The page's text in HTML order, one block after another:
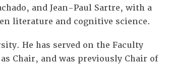
and Jean-Paul Sartre, with a
literature and cognitive science.
He has served on the Faculty
Chair, and was previously Chair of